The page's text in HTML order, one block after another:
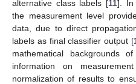
alternative class labels [11]. In
the measurement level
data, due to direct
labels as final classifier output [
mathematical backgrounds
information on
normalization of results to